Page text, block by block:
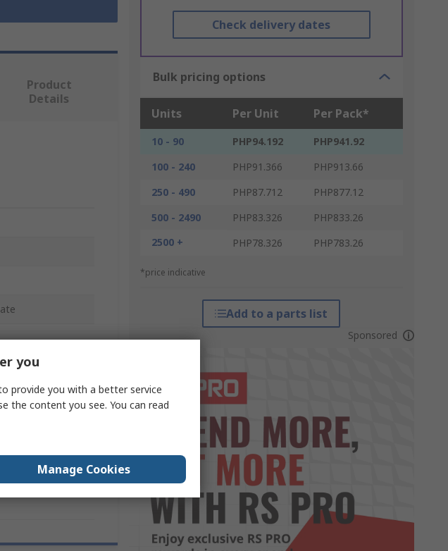
Check delivery dates
Bulk pricing options
Units Per Unit Per Pack*
10 - 90 PHP94.192
PHP941.92
100 - 240
PHP91.366
PHP913.66
250 - 490
PHP87.712
PHP877.12
500 - 2490
PHP83.326
PHP833.26
2500 +
PHP78.326 PHP783.26
*price indicative
Add to a parts list
Sponsored
Product
Details
you
provide you with a better service
the content you see. You can read
Manage Cookies